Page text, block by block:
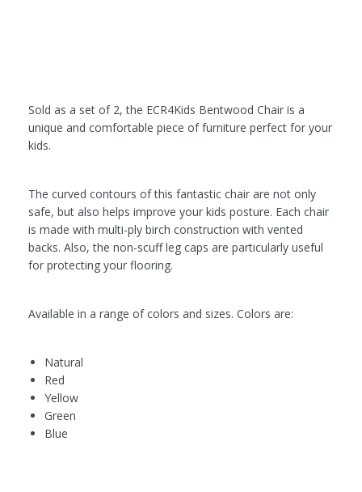
Sold as a set of 2, the ECR4Kids Bentwood Chair is a
unique and comfortable piece of furniture perfect for your
kids.
The curved contours of this fantastic chair are not only
safe, but also helps improve your kids posture. Each chair
is made with multi-ply birch construction with vented
backs. Also, the non-scuff leg caps are particularly useful
for protecting your flooring.
Available in a range of colors and sizes. Colors are:
Natural
Red
Yellow
Green
Blue